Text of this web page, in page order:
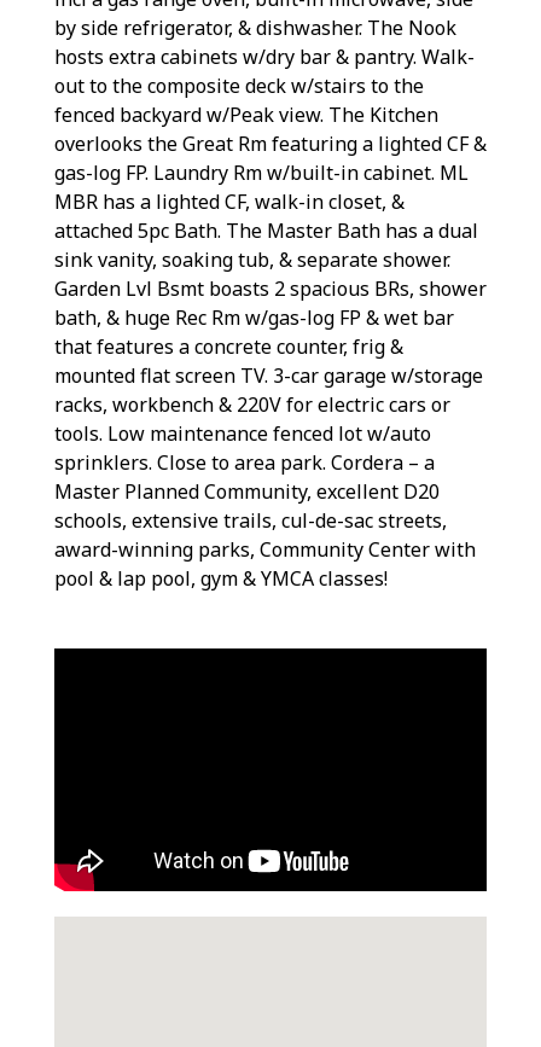
by side refrigerator, & dishwasher. The Nook
hosts extra cabinets w/dry bar & pantry. Walk-
out to the composite deck w/stairs to the
fenced backyard w/Peak view. The Kitchen
overlooks the Great Rm featuring a lighted CF &
gas-log FP. Laundry Rm w/built-in cabinet. ML
MBR has a lighted CF, walk-in closet, &
attached 5pc Bath. The Master Bath has a dual
sink vanity, soaking tub, & separate shower.
Garden Lvl Bsmt boasts 2 spacious BRs, shower
bath, & huge Rec Rm w/gas-log FP & wet bar
that features a concrete counter, frig &
mounted flat screen TV. 3-car garage w/storage
racks, workbench & 220V for electric cars or
tools. Low maintenance fenced lot w/auto
sprinklers. Close to area park. Cordera – a
Master Planned Community, excellent D20
schools, extensive trails, cul-de-sac streets,
award-winning parks, Community Center with
pool & lap pool, gym & YMCA classes!